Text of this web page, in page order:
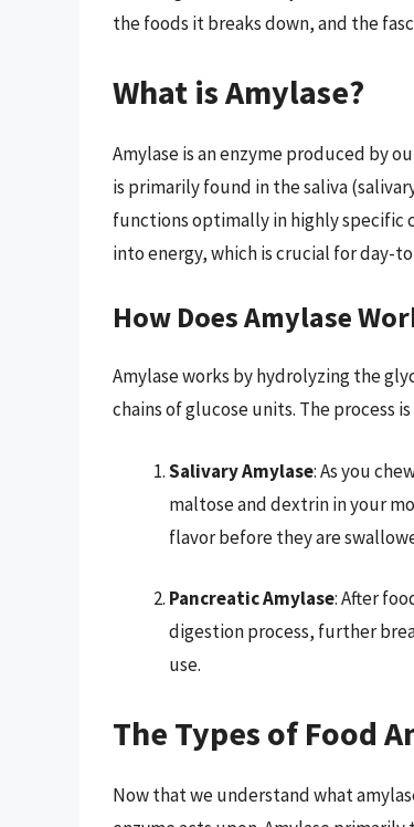
the foods it breaks down, and the
What is Amylase?
Amylase is an enzyme produced by
is primarily found in the saliva
functions optimally in highly specific
into energy, which is crucial for day-
How Does Amylase
Amylase works by hydrolyzing the
chains of glucose units. The process
Salivary Amylase: As you
maltose and dextrin in your
flavor before they are
Pancreatic Amylase: After
digestion process, further
use.
The Types of Food
Now that we understand what